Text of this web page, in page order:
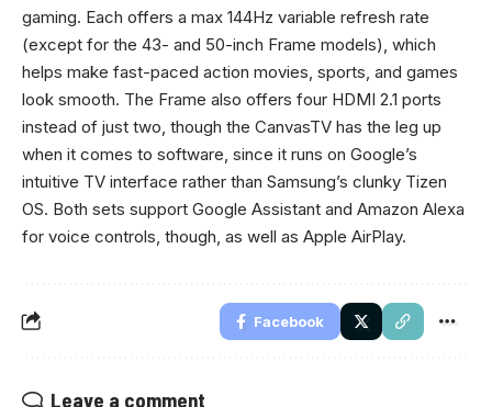
gaming. Each offers a max 144Hz variable refresh rate
(except for the 43- and 50-inch Frame models), which
helps make fast-paced action movies, sports, and games
look smooth. The Frame also offers four HDMI 2.1 ports
instead of just two, though the CanvasTV has the leg up
when it comes to software, since it runs on Google’s
intuitive TV interface rather than Samsung’s clunky Tizen
OS. Both sets support Google Assistant and Amazon Alexa
for voice controls, though, as well as Apple AirPlay.
Facebook
Leave a comment